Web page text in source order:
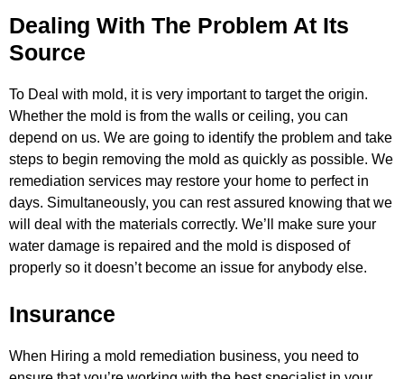
Dealing With The Problem At Its
Source
To Deal with mold, it is very important to target the origin.
Whether the mold is from the walls or ceiling, you can
depend on us. We are going to identify the problem and take
steps to begin removing the mold as quickly as possible. We
remediation services may restore your home to perfect in
days. Simultaneously, you can rest assured knowing that we
will deal with the materials correctly. We’ll make sure your
water damage is repaired and the mold is disposed of
properly so it doesn’t become an issue for anybody else.
Insurance
When Hiring a mold remediation business, you need to